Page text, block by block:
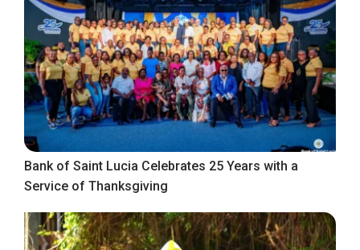
Bank of Saint Lucia Celebrates 25 Years with a
Service of Thanksgiving